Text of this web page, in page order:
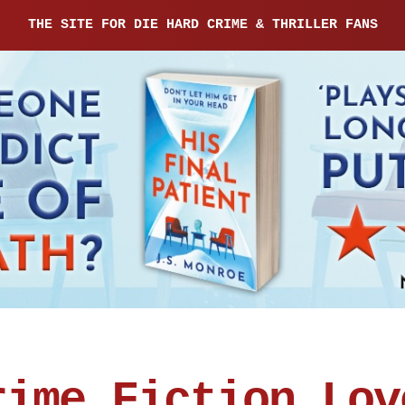
THE SITE FOR DIE HARD CRIME & THRILLER FANS